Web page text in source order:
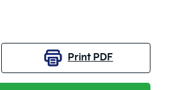
Print PDF